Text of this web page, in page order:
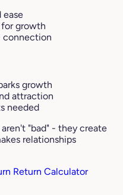
growth
growth
attraction
needed
"bad" - they create
relationships
Return Calculator